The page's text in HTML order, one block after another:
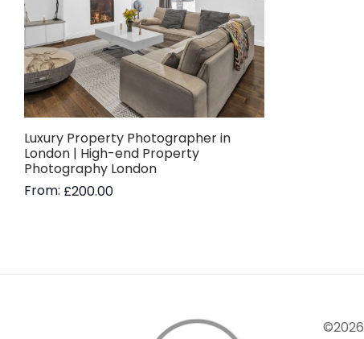
Luxury Property Photographer in
London | High-end Property
Photography London
From: £200.00
©2026